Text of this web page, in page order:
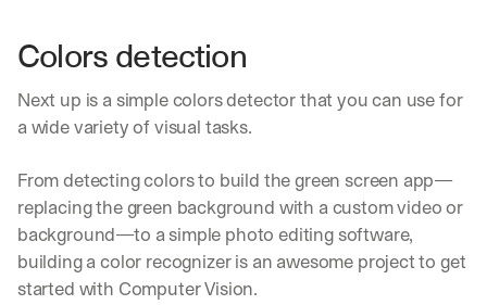
Colors detection
Next up is a simple colors detector that you can use for
a wide variety of visual tasks.
From detecting colors to build the green screen app—
replacing the green background with a custom video or
background—to a simple photo editing software,
building a color recognizer is an awesome project to get
started with Computer Vision.